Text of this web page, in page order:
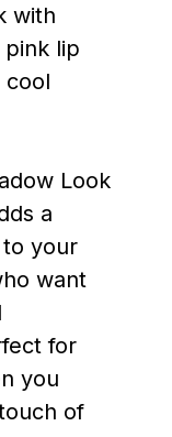
with
lip
cool
Look
a
your
want
for
you
of